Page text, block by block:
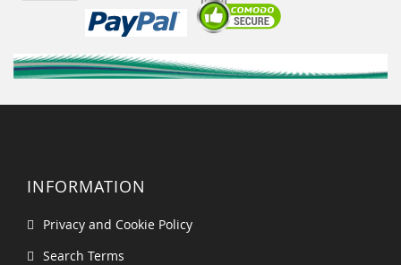
INFORMATION
Privacy and Cookie Policy
Search Terms